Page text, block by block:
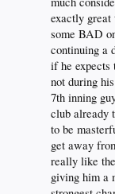
exactly great
some BAD
continuing a
if he expects
not during
7th inning
club already
to be
get away
really like
giving him a